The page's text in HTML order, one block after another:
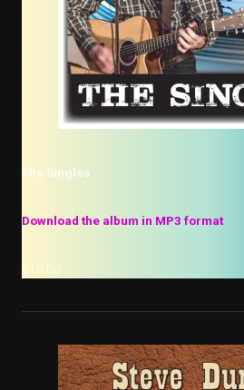
The Singles
Download the album in MP3 format
$10.00